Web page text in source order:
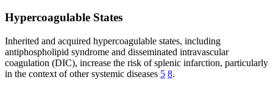
Hypercoagulable States
Inherited and acquired hypercoagulable states, including
antiphospholipid syndrome and disseminated intravascular
coagulation (DIC), increase the risk of splenic infarction, particularly
in the context of other systemic diseases 5 8.